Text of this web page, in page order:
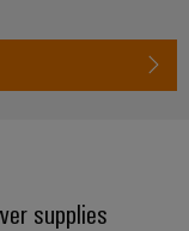
supplies